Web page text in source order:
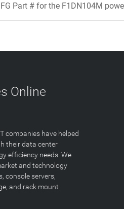
Part # for the F1DN104M
Online
companies have helped
their data center
efficiency needs. We
and technology
console servers,
and rack mount